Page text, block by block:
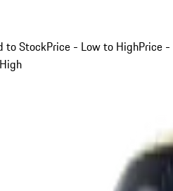
to StockPrice - Low to HighPrice -